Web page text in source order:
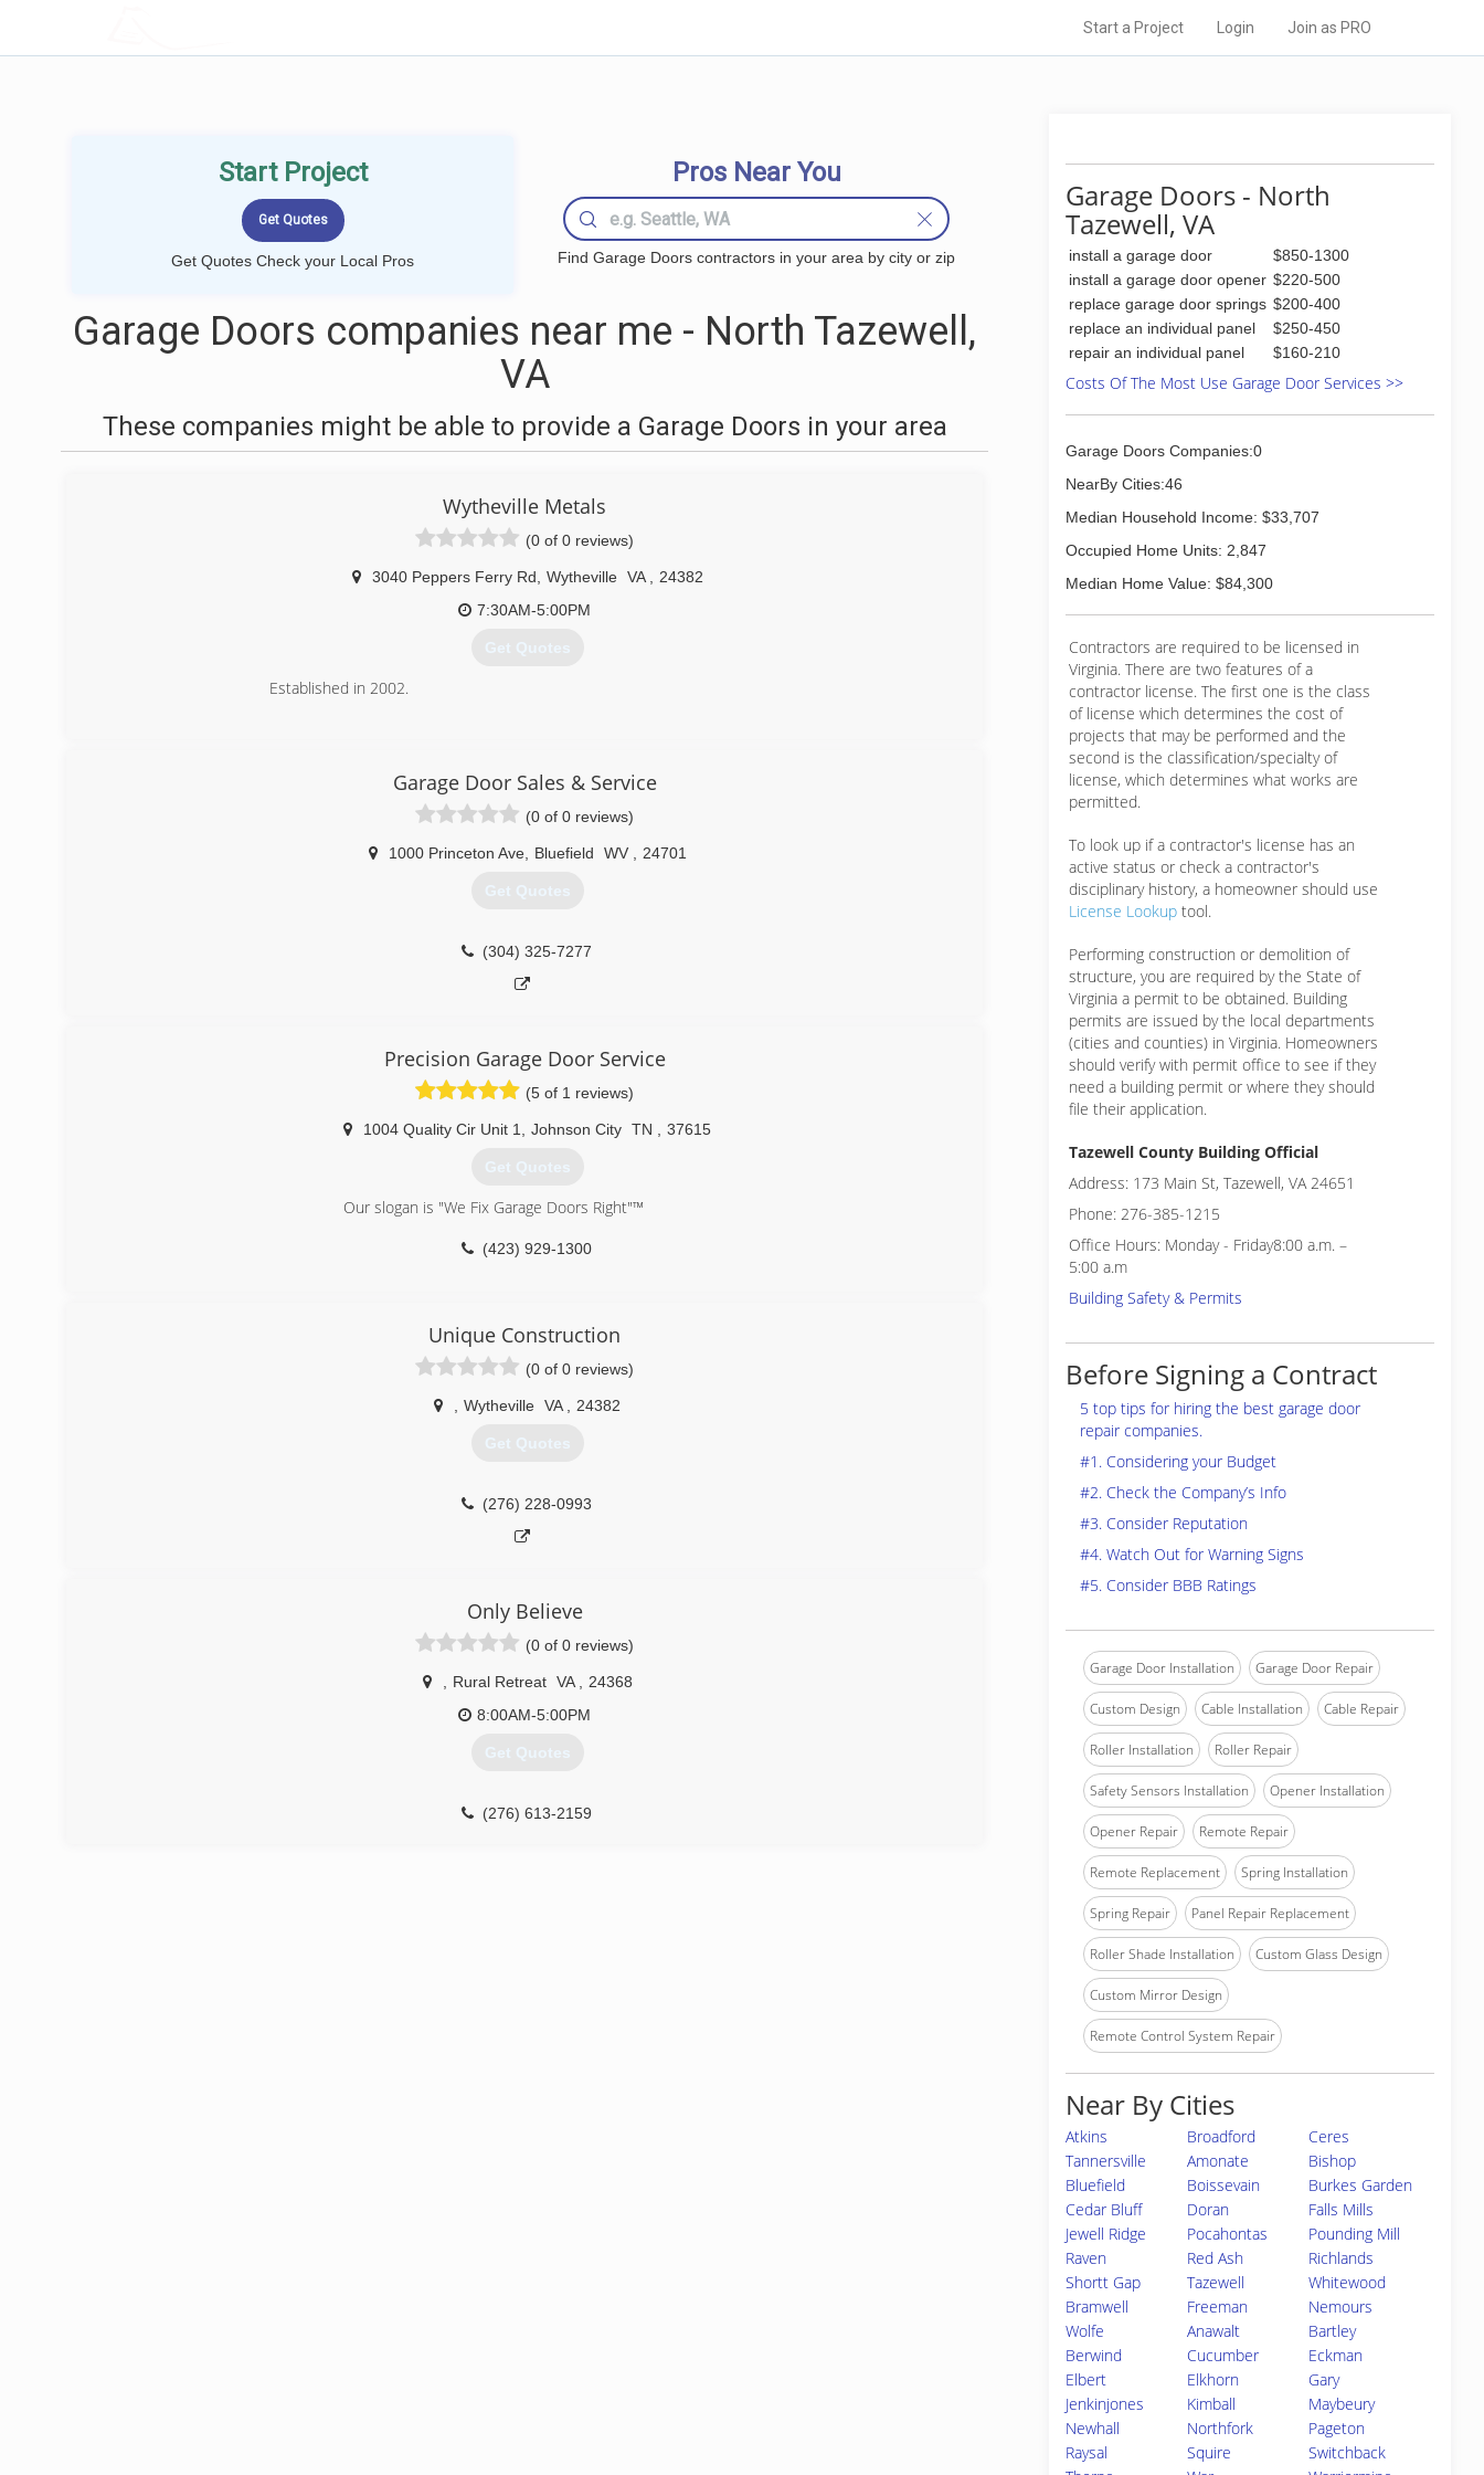
Start a Project Login Join as PRO
Start Project
Get Quotes Check your Local Pros
Pros Near You
Find Garage Doors contractors in your area by city or zip
Garage Doors companies near me - North Tazewell,
VA
These companies might be able to provide a Garage Doors in your area
Wytheville Metals
(0 of 0 reviews)
3040 Peppers Ferry Rd Wytheville VA
24382
7:30AM-5:00PM
Get Quotes
Established in 2002.
Garage Door Sales & Service
(0 of 0 reviews)
1000 Princeton Ave, Bluefield WV 24701
Get Quotes
(304) 325-7277
Precision Garage Door Service
(5 of 1 reviews)
1004 Quality Cir Unit 1 Johnson City TN 37615
Get Quotes
Our slogan is "We Fix Garage Doors Right"™
(423) 929-1300
Unique Construction
(0 of 0 reviews)
Wytheville VA 24382
Get Quotes
(276) 228-0993
Only Believe
(0 of 0 reviews)
Rural Retreat VA
24368
8:00AM-5:00PM
Get Quotes
(276) 613-2159
Garage Doors - North
Tazewell, VA
install a garage door
$850-1300
install a garage door opener $220-500
replace garage door springs $200-400
replace an individual panel
$250-450
repair an individual panel
$160-210
Costs Of The Most Use Garage Door Services >>
Garage Doors Companies:0
NearBy Cities:46
Median Household Income: $33,707
Occupied Home Units: 2,847
Median Home Value: $84,300
Contractors are required to be licensed in
Virginia. There are two features of a
contractor license. The first one is the class
of license which determines the cost of
projects that may be performed and the
second is the classification/specialty of
license, which determines what works are
permitted.
To look up if a contractor's license has an
active status or check a contractor's
disciplinary history, a homeowner should use
License Lookup tool.
Performing construction or demolition of
structure, you are required by the State of
Virginia a permit to be obtained. Building
permits are issued by the local departments
(cities and counties) in Virginia. Homeowners
should verify with permit office to see if they
need a building permit or where they should
file their application.
Tazewell County Building Official
Address: 173 Main St, Tazewell, VA 24651
Phone: 276-385-1215
Office Hours: Monday - Friday8:00 a.m. –
5:00 a.m
Building Safety & Permits
Before Signing a Contract
5 top tips for hiring the best garage door
repair companies.
#1. Considering your Budget
#2. Check the Company’s Info
#3. Consider Reputation
#4. Watch Out for Warning Signs
#5. Consider BBB Ratings
Garage Door Installation Garage Door Repair
Custom Design Cable Installation Cable Repair
Roller Installation Roller Repair
Safety Sensors Installation Opener Installation
Opener Repair Remote Repair
Remote Replacement Spring Installation
Spring Repair Panel Repair Replacement
Roller Shade Installation Custom Glass Design
Custom Mirror Design
Remote Control System Repair
Near By Cities
Atkins Broadford
Ceres
Tannersville
Amonate
Bishop
Bluefield
Boissevain
Burkes Garden
Cedar Bluff
Doran
Falls Mills
Jewell Ridge
Pocahontas
Pounding Mill
Raven
Red Ash
Richlands
Shortt Gap
Tazewell
Whitewood
Bramwell
Freeman
Nemours
Wolfe
Anawalt
Bartley
Berwind
Cucumber
Eckman
Elbert
Elkhorn
Gary
Jenkinjones
Kimball
Maybeury
Newhall
Northfork
Pageton
Raysal
Squire
Switchback